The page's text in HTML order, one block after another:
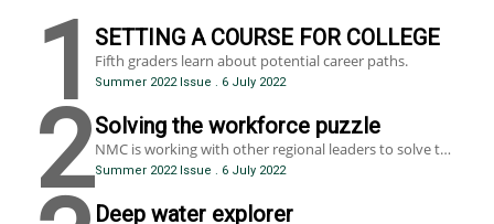
1 SETTING A COURSE FOR COLLEGE
Fifth graders learn about potential career paths.
Summer 2022 Issue . 6 July 2022
2Solving the workforce puzzle
NMC is working with other regional leaders to solve the
workforce puzzle, but it’s proving tricky. Complex,
interlocking factors including a skills gap, a lack of child
broadband internet gaps and an aging population, all
Summer 2022 Issue . 6 July 2022
Deep water explorer